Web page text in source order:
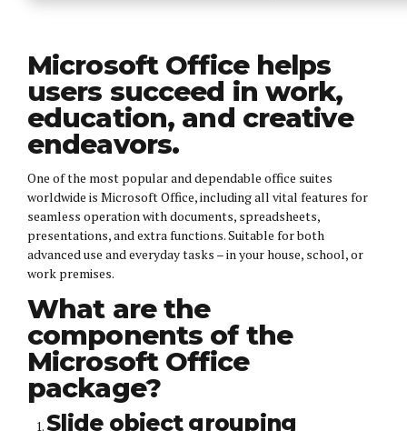
Microsoft Office helps
users succeed in work,
education, and creative
endeavors.
One of the most popular and dependable office suites
worldwide is Microsoft Office, including all vital features for
seamless operation with documents, spreadsheets,
presentations, and extra functions. Suitable for both
advanced use and everyday tasks – in your house, school, or
work premises.
What are the
components of the
Microsoft Office
package?
Slide object grouping